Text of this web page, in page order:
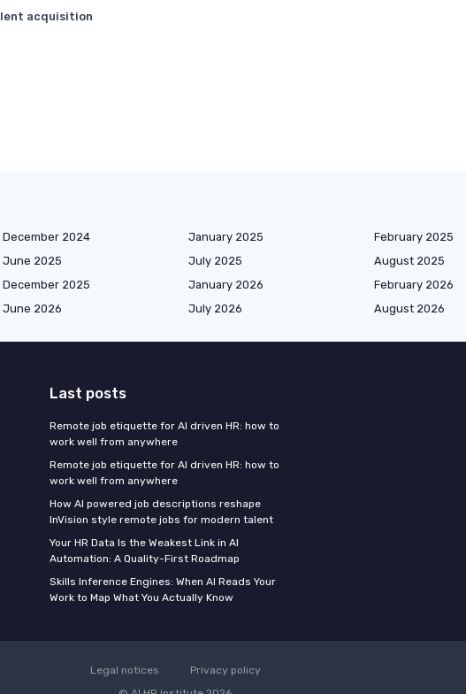
acquisition
December 2024 January 2025 February 2025
June 2025 July 2025 August 2025
December 2025 January 2026 February 2026
June 2026 July 2026 August 2026
Last posts
Remote job etiquette for AI driven HR: how to
work well from anywhere
Remote job etiquette for AI driven HR: how to
work well from anywhere
How AI powered job descriptions reshape
InVision style remote jobs for modern talent
Your HR Data Is the Weakest Link in AI
Automation: A Quality-First Roadmap
Skills Inference Engines: When AI Reads Your
Work to Map What You Actually Know
Legal notices
Privacy policy